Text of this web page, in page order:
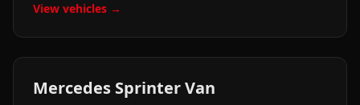
View vehicles →
Mercedes Sprinter Van